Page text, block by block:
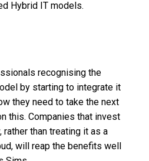
Hybrid IT models.
recognising the
by starting to integrate it
they need to take the next
this. Companies that invest
than treating it as a
will reap the benefits well